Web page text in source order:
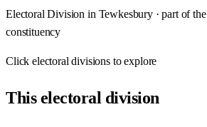
Electoral Division in Tewkesbury· part of the
constituency
Clickelectoral divisions to explore
Thiselectoral division